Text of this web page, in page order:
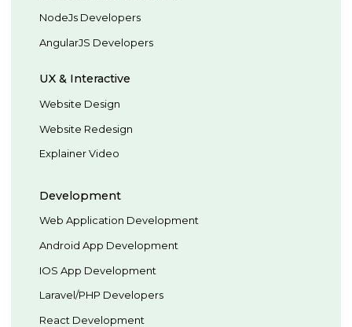
NodeJs Developers
AngularJS Developers
UX & Interactive
Website Design
Website Redesign
Explainer Video
Development
Web Application Development
Android App Development
IOS App Development
Laravel/PHP Developers
React Development